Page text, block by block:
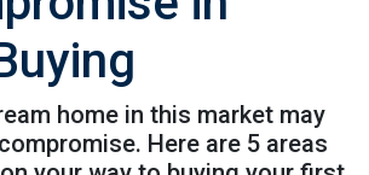
home in this market may
Here are 5 areas